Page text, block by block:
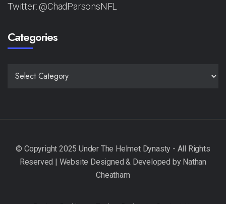
Twitter: @ChadParsonsNFL
Categories